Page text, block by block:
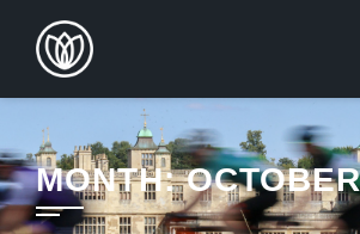
content
MONTH: